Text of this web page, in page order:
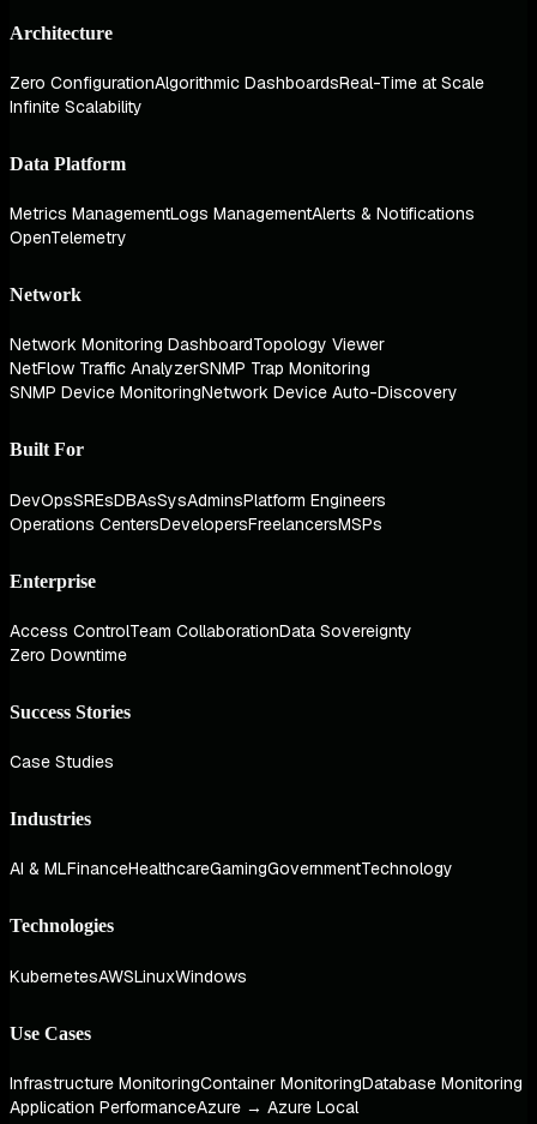
Architecture
Zero ConfigurationAlgorithmic DashboardsReal-Time at Scale
Infinite Scalability
Data Platform
Metrics ManagementLogs ManagementAlerts & Notifications
OpenTelemetry
Network
Network Monitoring DashboardTopology Viewer
NetFlow Traffic AnalyzerSNMP Trap Monitoring
SNMP Device MonitoringNetwork Device Auto-Discovery
Built For
DevOpsSREsDBAsSysAdminsPlatform Engineers
Operations CentersDevelopersFreelancersMSPs
Enterprise
Access ControlTeam CollaborationData Sovereignty
Zero Downtime
Success Stories
Case Studies
Industries
AI & MLFinanceHealthcareGamingGovernmentTechnology
Technologies
KubernetesAWSLinuxWindows
Use Cases
Infrastructure MonitoringContainer MonitoringDatabase Monitoring
Application PerformanceAzure → Azure Local